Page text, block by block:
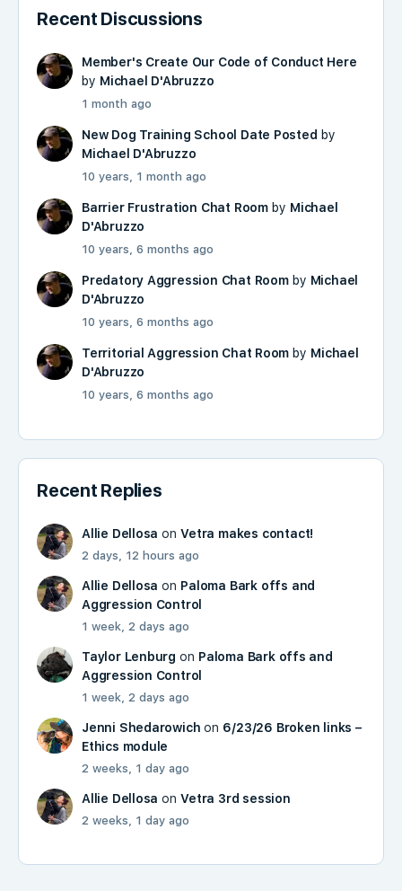
Recent Discussions
Member's Create Our Code of Conduct Here
by Michael D'Abruzzo
1 month ago
New Dog Training School Date Posted by
Michael D'Abruzzo
10 years, 1 month ago
Barrier Frustration Chat Roomby Michael
D'Abruzzo
10 years, 6 months ago
Predatory Aggression Chat Roomby Michael
D'Abruzzo
10 years, 6 months ago
Territorial Aggression Chat Room by Michael
D'Abruzzo
10 years, 6 months ago
Recent Replies
Allie Dellosa onVetra makes contact!
2 days, 12 hours ago
Allie Dellosa on Paloma Bark offs and
Aggression Control
1 week, 2 days ago
Taylor Lenburg on Paloma Bark offs and
Aggression Control
1 week, 2 days ago
Jenni Shedarowich on 6/23/26 Broken links –
Ethics module
2 weeks, 1 day ago
Allie Dellosa onVetra 3rd session
2 weeks, 1 day ago